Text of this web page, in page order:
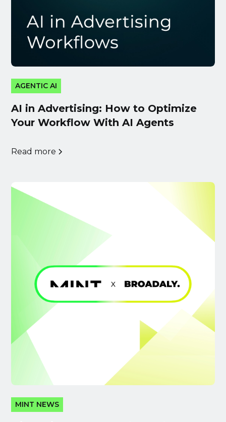
AGENTIC AI
AI in Advertising: How to Optimize
Your Workflow With AI Agents
Read more
MINT NEWS